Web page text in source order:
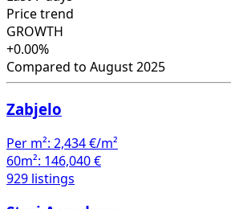
Price trend
GROWTH
+0.00%
Compared to August 2025
Zabjelo
Per m²: 2,434 €/m²
60m²: 146,040 €
929 listings